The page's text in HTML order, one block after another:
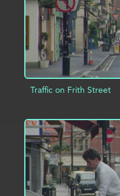
Traffic on Frith Street
ADD TO PROJECT